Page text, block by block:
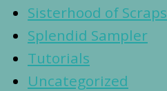
Sisterhood of Scraps
Splendid Sampler
Tutorials
Uncategorized